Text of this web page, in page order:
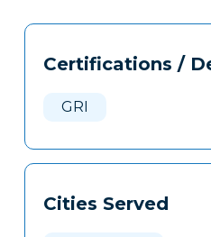
Tags
Clone
Certifications /
GRI
Cities Served